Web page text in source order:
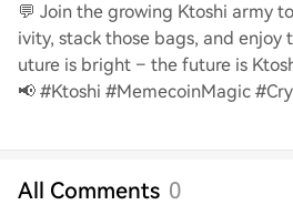
💬 Join the growing Ktoshi army
ivity, stack those bags, and enjoy
uture is bright – the future is
📢 #Ktoshi #MemecoinMagic
All Comments 0